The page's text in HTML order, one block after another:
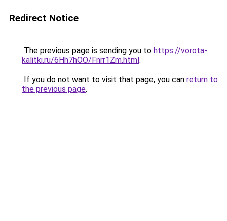
Redirect Notice
The previous page is sending you to https://vorota-
kalitki.ru/6Hh7hOO/Fnrr1Zm.html.
If you do not want to visit that page, you can return to
the previous page.